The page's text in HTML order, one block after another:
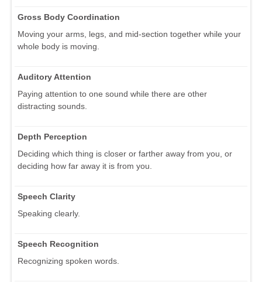
Gross Body Coordination
Moving your arms, legs, and mid-section together while your
whole body is moving.
Auditory Attention
Paying attention to one sound while there are other
distracting sounds.
Depth Perception
Deciding which thing is closer or farther away from you, or
deciding how far away it is from you.
Speech Clarity
Speaking clearly.
Speech Recognition
Recognizing spoken words.